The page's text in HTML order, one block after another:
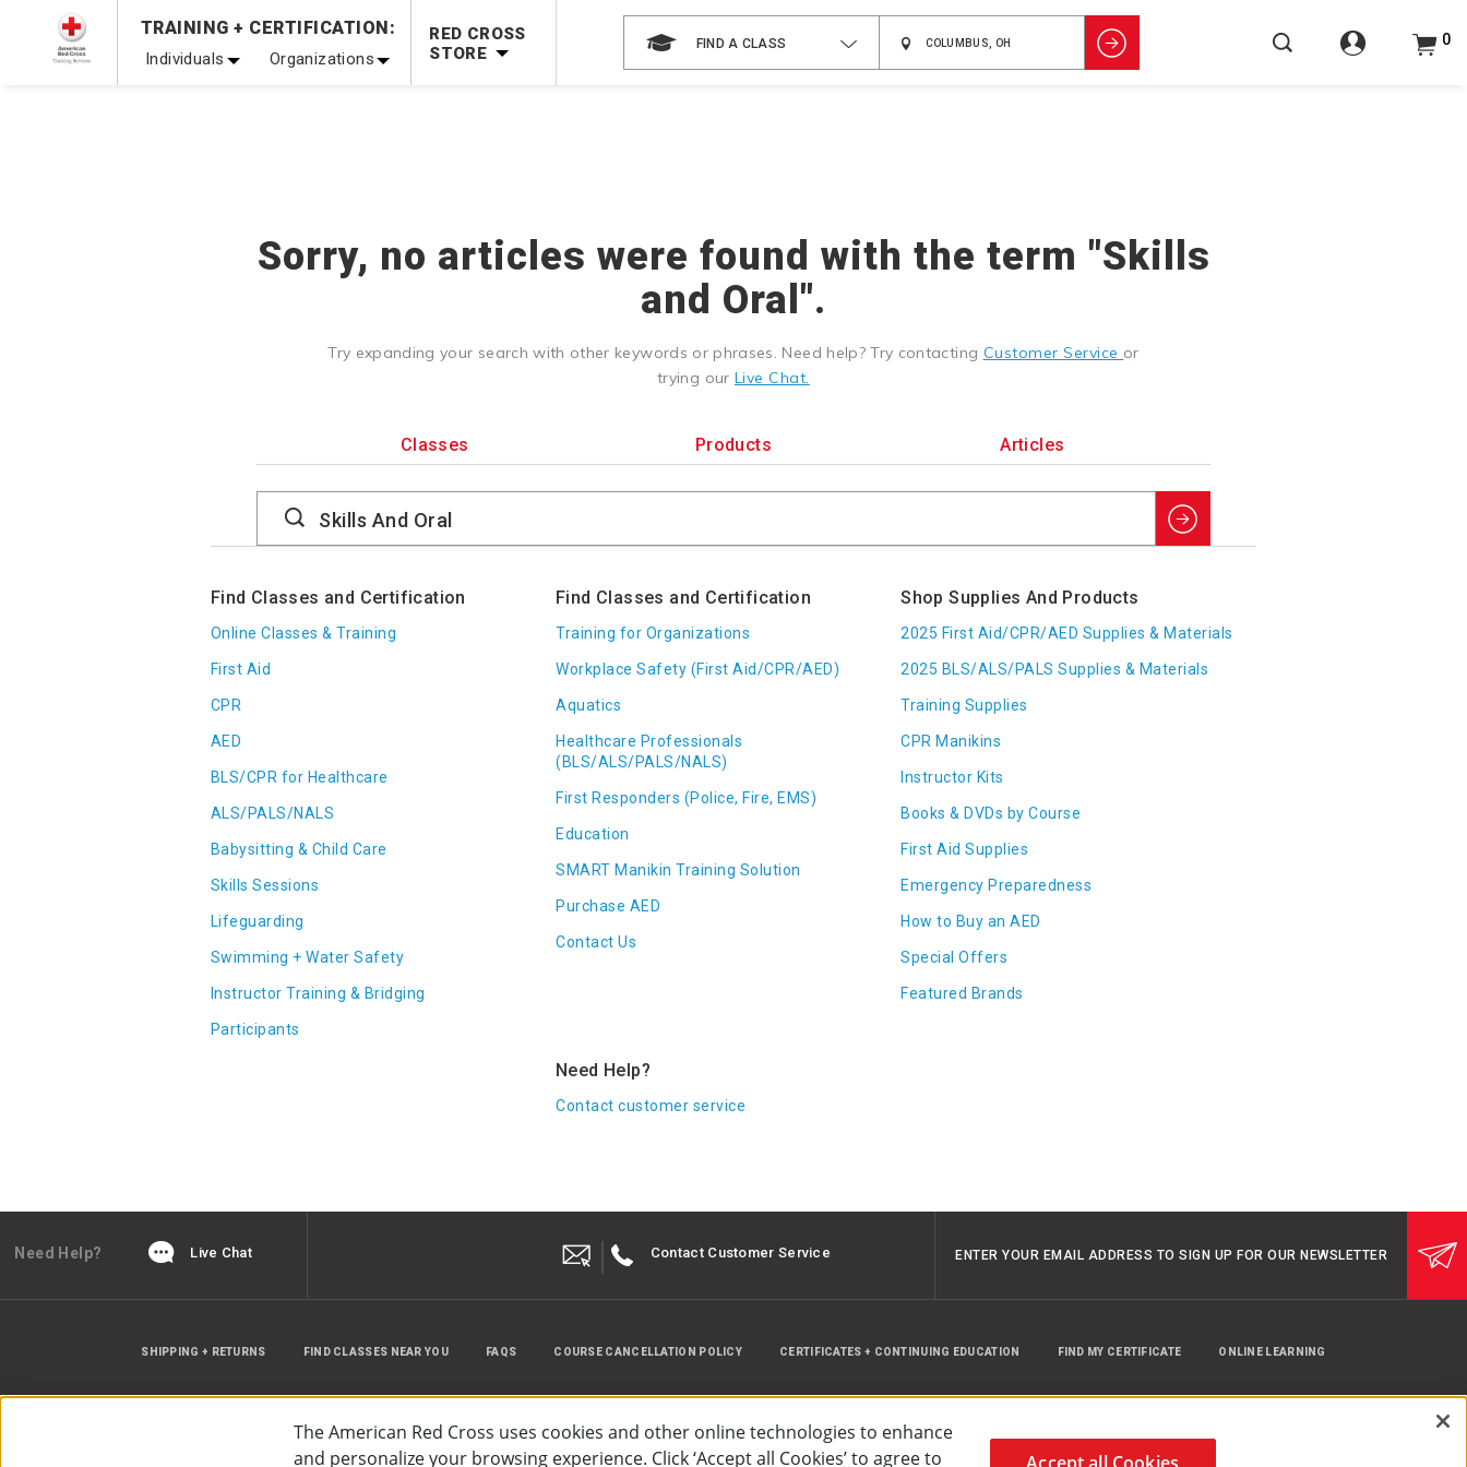
Prepare and Respond with Confidence — FREE SHIPPING on ALL Books & DVDs!Use Coupon CodeWATERSAFETYat checkout!
Shop Now >TRAINING + CERTIFICATION:
Individuals Organizations
RED CROSS
STORE
FIND A CLASS 0
Sorry, no articles were found with the term "Skills
and Oral".
Try expanding your search with other keywords or phrases. Need help? Try contacting Customer Service or
trying our Live Chat.
Classes Products Articles
Search
Catalog Search
Find Classes and Certification
Online Classes & Training
First Aid
CPR
AED
BLS/CPR for Healthcare
ALS/PALS/NALS
Babysitting & Child Care
Skills Sessions
Lifeguarding
Swimming + Water Safety
Instructor Training & Bridging
Participants
Find Classes and Certification
Training for Organizations
Workplace Safety (First Aid/CPR/AED)
Aquatics
Healthcare Professionals
(BLS/ALS/PALS/NALS)
First Responders (Police, Fire, EMS)
Education
SMART Manikin Training Solution
Purchase AED
Contact Us
Shop Supplies And Products
2025 First Aid/CPR/AED Supplies & Materials
2025 BLS/ALS/PALS Supplies & Materials
Training Supplies
CPR Manikins
Instructor Kits
Books & DVDs by Course
First Aid Supplies
Emergency Preparedness
How to Buy an AED
Special Offers
Featured Brands
Need Help?
Contact customer service
ENTER YOUR EMAIL ADDRESS TO SIGN UP FOR OUR NEWSLETTER
Contact Customer Service
Need Help? Live Chat
SHIPPING + RETURNS FIND CLASSES NEAR YOU FAQS COURSE CANCELLATION POLICY CERTIFICATES + CONTINUING EDUCATION FIND MY CERTIFICATE ONLINE LEARNING
The American Red Cross uses cookies and other online technologies to enhance
and personalize your browsing experience. Click ‘Accept all Cookies’ to agree to
Accept all Cookies